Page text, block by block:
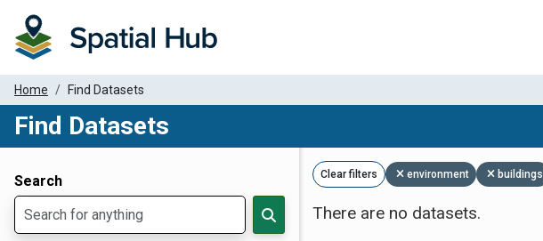
Home Find Datasets
Find Datasets
Search Clear filters environment buildings
There are no datasets.